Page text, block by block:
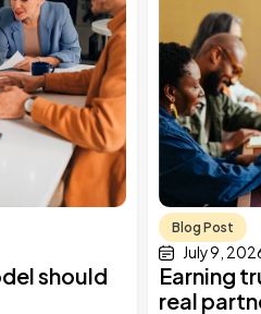
should
Blog Post
July 9,
Earning
real